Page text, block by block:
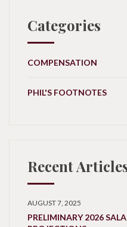
Categories
COMPENSATION
PHIL'S FOOTNOTES
Recent
AUGUST 7, 2025
PRELIMINARY 2026